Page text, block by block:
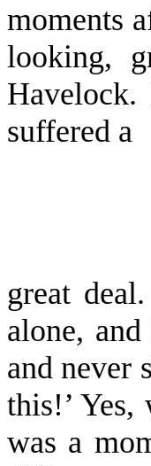
moments
looking,
Havelock.
suffered a
great
alone,
and never
this!’
was a